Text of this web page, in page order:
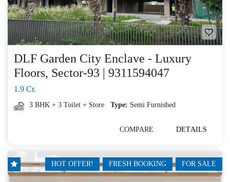
DLF Garden City Enclave - Luxury
Floors, Sector-93 | 9311594047
1.9 Cr.
3 BHK + 3 Toilet + Store Type: Semi Furnished
COMPARE DETAILS
FOR SALE
FRESH BOOKING
HOT OFFER!